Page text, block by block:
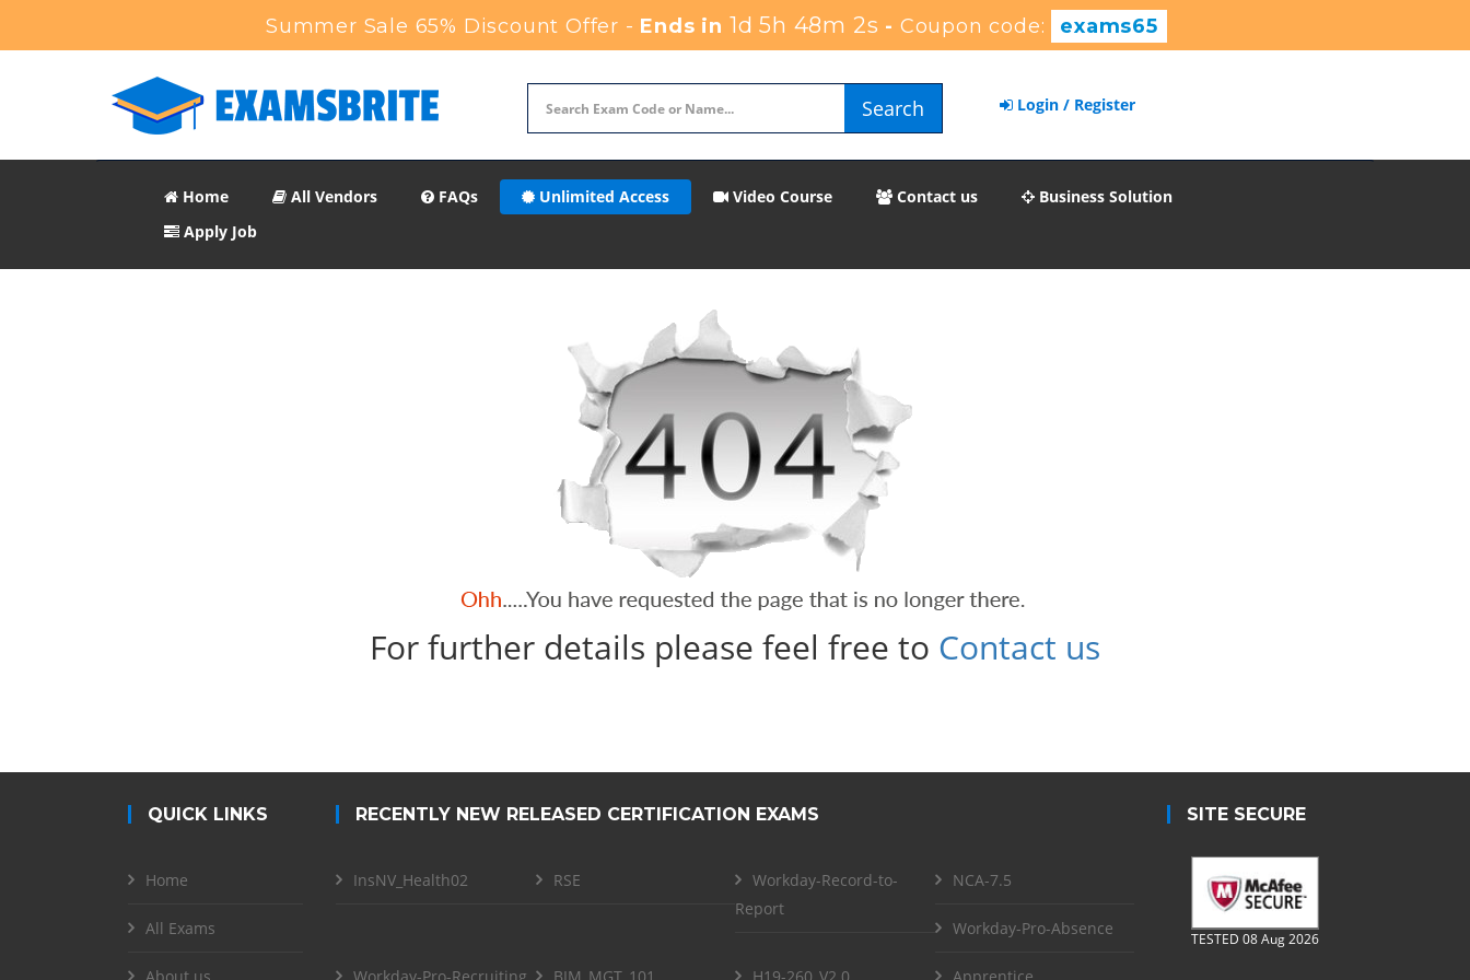
Summer Sale 65% Discount Offer - Ends in 1d 5h 48m 2s - Coupon code: exams65
Search Login / Register
Home All Vendors FAQs Unlimited Access Video Course Contact us
Business Solution
Apply Job
For further details please feel free to Contact us
QUICK LINKS
Home
All Exams
RECENTLY NEW RELEASED CERTIFICATION EXAMS
InsNV_Health02 RSE
Workday-Record-to-
Report
NCA-7.5
Workday-Pro-Absence
SITE SECURE
TESTED 08 Aug 2026